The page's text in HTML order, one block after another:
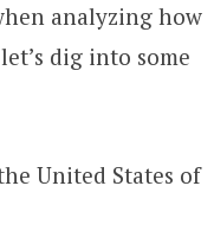
analyzing how
dig into some
United States of